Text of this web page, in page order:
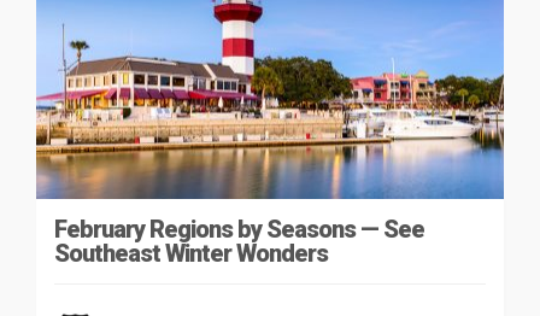
February Regions by Seasons — See
Southeast Winter Wonders